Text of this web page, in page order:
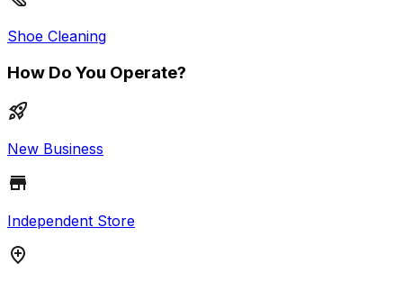
Shoe Cleaning
How Do You Operate?
New Business
Independent Store